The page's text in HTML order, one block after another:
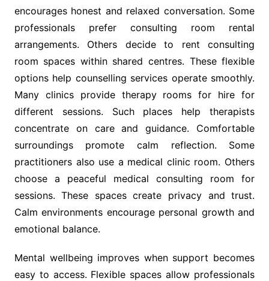
encourages honest and relaxed conversation. Some
professionals prefer consulting room rental
arrangements. Others decide to rent consulting
room spaces within shared centres. These flexible
options help counselling services operate smoothly.
Many clinics provide therapy rooms for hire for
different sessions. Such places help therapists
concentrate on care and guidance. Comfortable
surroundings promote calm reflection. Some
practitioners also use a medical clinic room. Others
choose a peaceful medical consulting room for
sessions. These spaces create privacy and trust.
Calm environments encourage personal growth and
emotional balance.
Mental wellbeing improves when support becomes
easy to access. Flexible spaces allow professionals